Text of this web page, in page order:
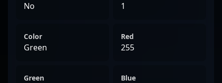
No 1
Color
Green
Red
255
Green Blue